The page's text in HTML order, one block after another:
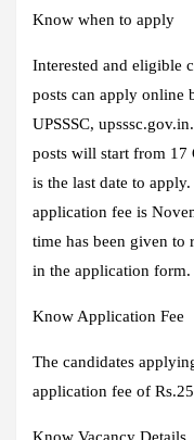
Know when to apply
Interested and eligible
posts can apply online
UPSSSC,
posts will start from 17
is the last date to
application fee is
time has been given to
in the application form.
Know Application Fee
The candidates
application fee of
Know Vacancy Details